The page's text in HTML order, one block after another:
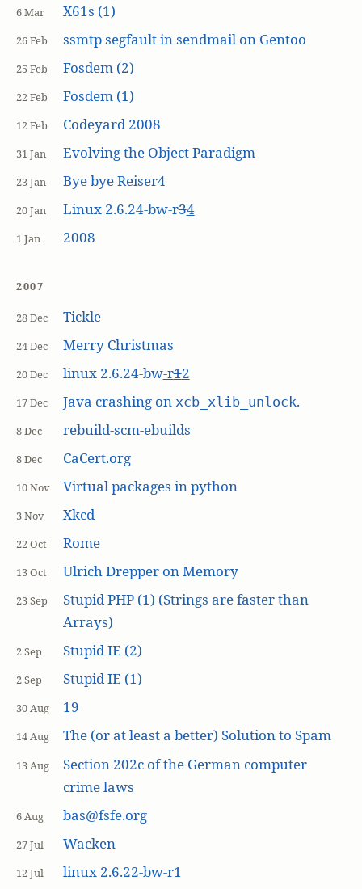
6 Mar X61s (1)
26 Feb ssmtp segfault in sendmail on Gentoo
25 Feb Fosdem (2)
22 Feb Fosdem (1)
12 Feb Codeyard 2008
31 Jan Evolving the Object Paradigm
23 Jan Bye bye Reiser4
20 Jan Linux 2.6.24-bw-r34
1 Jan 2008
2007
28 Dec Tickle
24 Dec Merry Christmas
20 Dec linux 2.6.24-bw-r12
17 Dec Java crashing on xcb_xlib_unlock.
8 Dec rebuild-scm-ebuilds
8 Dec CaCert.org
10 Nov Virtual packages in python
3 Nov Xkcd
22 Oct Rome
13 Oct Ulrich Drepper on Memory
23 Sep
Stupid PHP (1) (Strings are faster than
Arrays)
2 Sep Stupid IE (2)
2 Sep Stupid IE (1)
30 Aug 19
14 Aug The (or at least a better) Solution to Spam
13 Aug
Section 202c of the German computer
crime laws
6 Aug bas@fsfe.org
27 Jul Wacken
12 Jul linux 2.6.22-bw-r1